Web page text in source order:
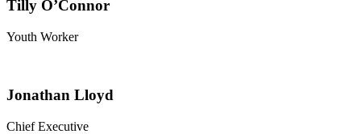
Tilly O’Connor
Youth Worker
Jonathan Lloyd
Chief Executive